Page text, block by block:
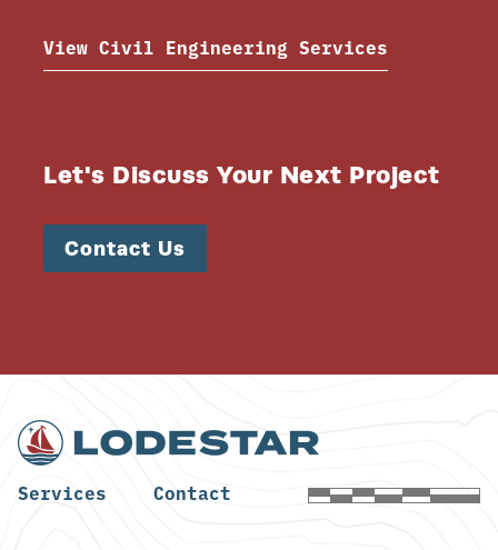
View Civil Engineering Services
Let's Discuss Your Next Project
Contact Us
Services Contact